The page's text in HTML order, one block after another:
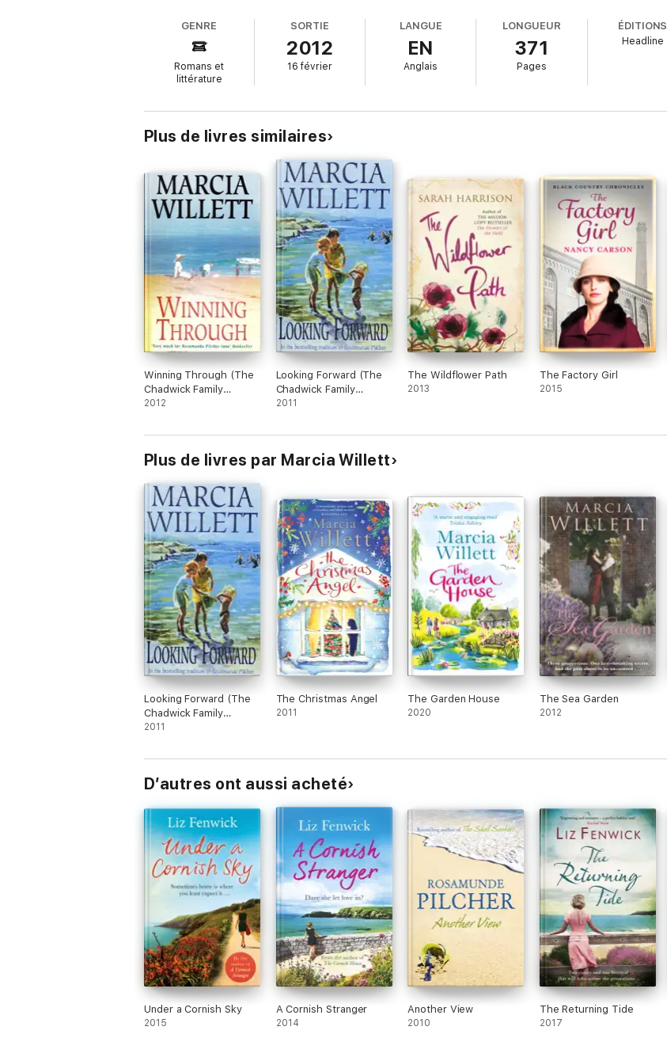
The author is a genius at portraying characters andI felt I knew them personally
'The story of the Chadwick family isso compelling and I just couldn't put it down
GENRE
Romans et
littérature
SORTIE
2012
16 février
LANGUE
EN
Anglais
LONGUEUR
371
Pages
ÉDITIONS
Headline
Plus de livres similaires
Winning Through (The
Chadwick Family
Chronicles, Book 3)
2012
Looking Forward (The
Chadwick Family
Chronicles, Book 1)
2011
The Wildflower Path
2013
The Factory Girl
2015
Plus de livres par Marcia Willett
Looking Forward (The
Chadwick Family
Chronicles, Book 1)
2011
The Christmas Angel
2011
The Garden House
2020
The Sea Garden
2012
D’autres ont aussi acheté
Under a Cornish Sky
2015
A Cornish Stranger
2014
Another View
2010
The Returning Tide
2017